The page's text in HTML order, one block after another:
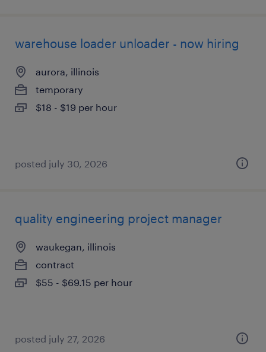
warehouse loader unloader - now hiring
aurora, illinois
temporary
$18 - $19 per hour
posted july 30, 2026
quality engineering project manager
waukegan, illinois
contract
$55 - $69.15 per hour
posted july 27, 2026